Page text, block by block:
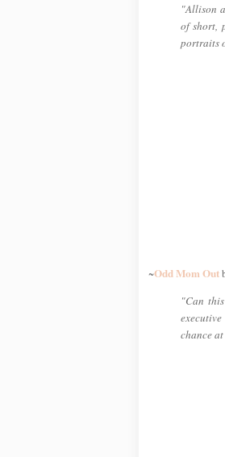
"Allison
of short,
portraits
~Odd Mom Out
"Can
chance